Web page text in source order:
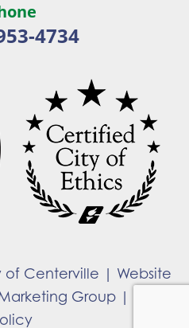
4734
of Centerville | Website
Group|